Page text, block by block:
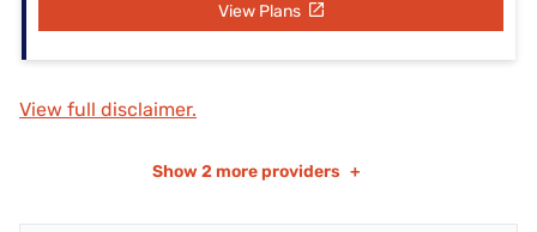
View Plans
View full disclaimer.
Show 2 more providers +